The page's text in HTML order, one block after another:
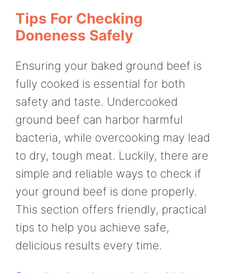
Tips For Checking
Doneness Safely
Ensuring your baked ground beef is
fully cooked is essential for both
safety and taste. Undercooked
ground beef can harbor harmful
bacteria, while overcooking may lead
to dry, tough meat. Luckily, there are
simple and reliable ways to check if
your ground beef is done properly.
This section offers friendly, practical
tips to help you achieve safe,
delicious results every time.